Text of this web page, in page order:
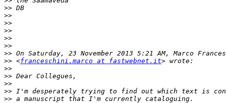
>>
>>
>>
>>
>>
>>
>>
>> <franceschini.marco at fastwebnet.it
>>
>>
>>
>>
>>